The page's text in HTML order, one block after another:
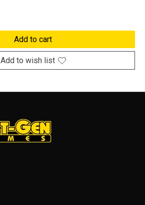
Add to cart
Add to wish list